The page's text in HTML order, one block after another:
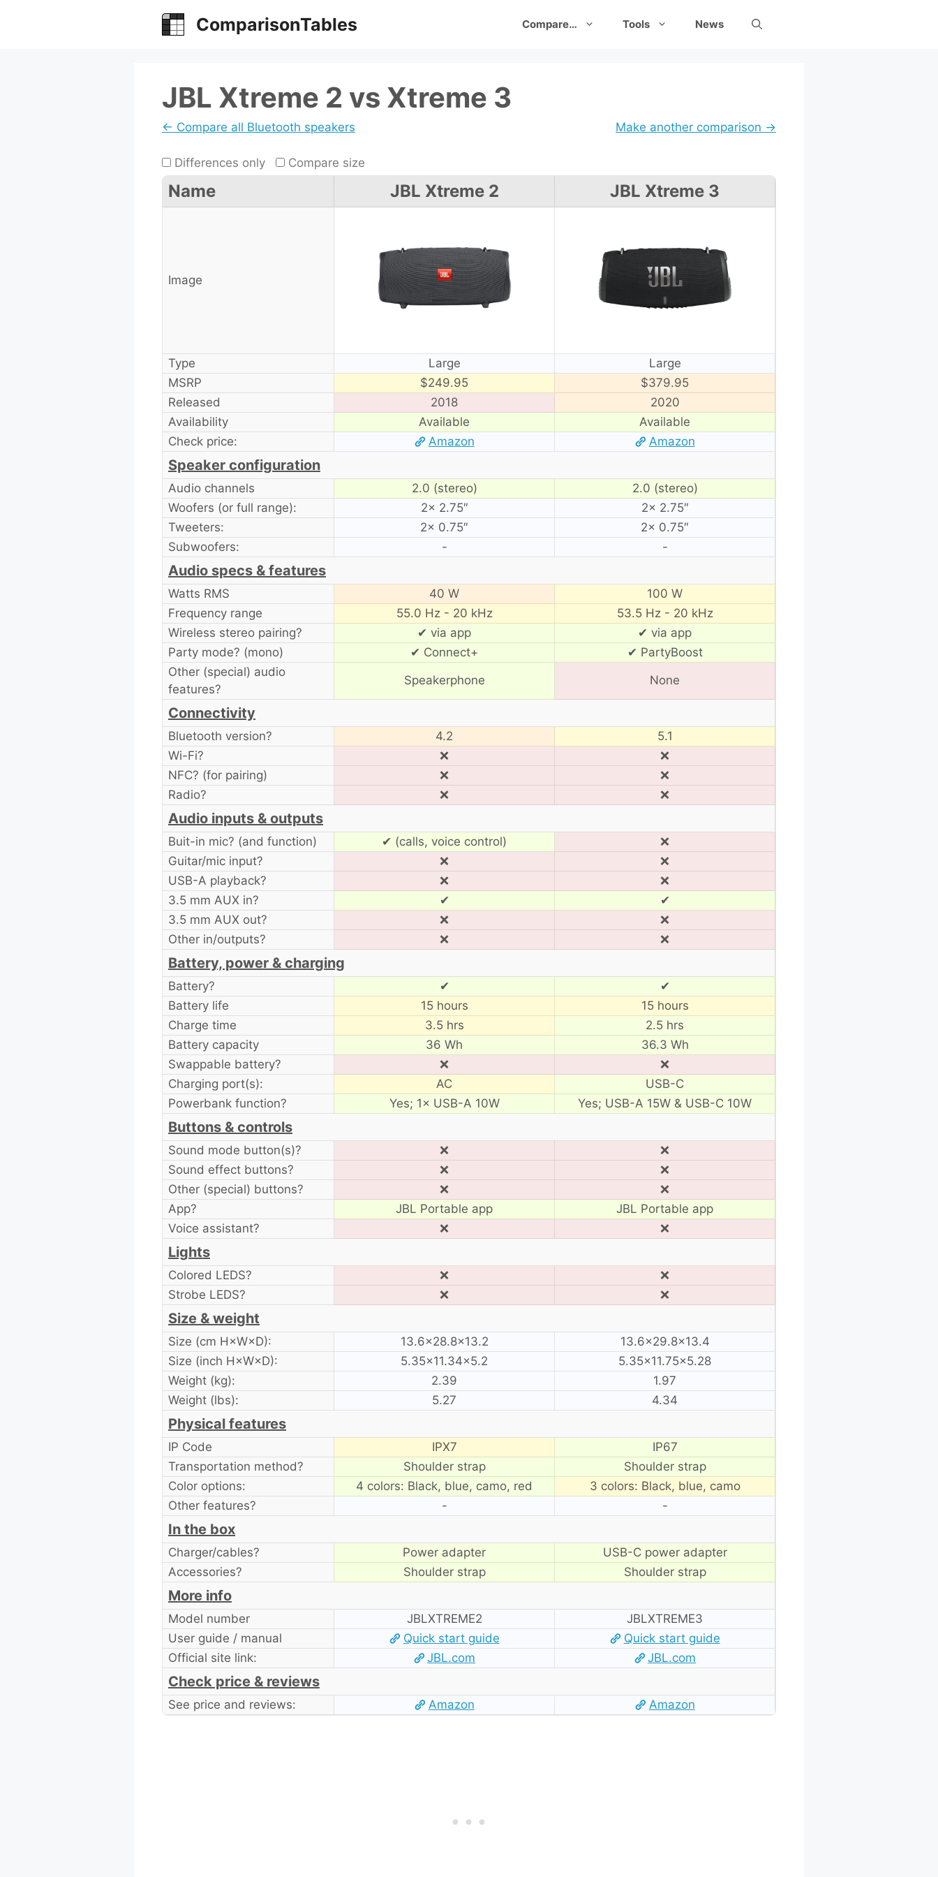
ComparisonTables Compare… Tools News
JBL Xtreme 2 vs Xtreme 3
← Compare all Bluetooth speakers Make another comparison →
Differences only Compare size
Name JBL Xtreme 2 JBL Xtreme 3
Image
Type Large
Large
MSRP
$249.95
$379.95
Released
2018
2020
Availability
Available
Available
Check price:
Amazon Amazon
Speaker configuration
Audio channels 2.0 (stereo)
2.0 (stereo)
Woofers (or full range):
2× 2.75″
2× 2.75″
Tweeters:
2× 0.75″
2× 0.75″
Subwoofers:
- -
Audio specs & features
Watts RMS 40 W
100 W
Frequency range
55.0 Hz - 20 kHz
53.5 Hz - 20 kHz
Wireless stereo pairing?
✔ via app
✔ via app
Party mode? (mono)
✔ Connect+
✔ PartyBoost
Other (special) audio
features?
Speakerphone None
Connectivity
Bluetooth version? 4.2
5.1
Wi-Fi?
❌
❌
NFC? (for pairing)
❌
❌
Radio?
❌ ❌
Audio inputs & outputs
Buit-in mic? (and function) ✔ (calls, voice control)
❌
Guitar/mic input?
❌
❌
USB-A playback?
❌
❌
3.5 mm AUX in?
✔
✔
3.5 mm AUX out?
❌
❌
Other in/outputs?
❌ ❌
Battery, power & charging
Battery? ✔
✔
Battery life
15 hours
15 hours
Charge time
3.5 hrs
2.5 hrs
Battery capacity
36 Wh
36.3 Wh
Swappable battery?
❌
❌
Charging port(s):
AC
USB-C
Powerbank function?
Yes; 1× USB-A 10W Yes; USB-A 15W & USB-C 10W
Buttons & controls
Sound mode button(s)? ❌
❌
Sound effect buttons?
❌
❌
Other (special) buttons?
❌
❌
App?
JBL Portable app
JBL Portable app
Voice assistant?
❌ ❌
Lights
Colored LEDS? ❌
❌
Strobe LEDS?
❌ ❌
Size & weight
Size (cm H×W×D): 13.6×28.8×13.2
13.6×29.8×13.4
Size (inch H×W×D):
5.35×11.34×5.2
5.35×11.75×5.28
Weight (kg):
2.39
1.97
Weight (lbs):
5.27 4.34
Physical features
IP Code IPX7
IP67
Transportation method?
Shoulder strap
Shoulder strap
Color options:
4 colors: Black, blue, camo, red
3 colors: Black, blue, camo
Other features?
- -
In the box
Charger/cables? Power adapter
USB-C power adapter
Accessories?
Shoulder strap Shoulder strap
More info
Model number ‎JBLXTREME2
‎JBLXTREME3
User guide / manual
Quick start guide
Quick start guide
Official site link:
JBL.com JBL.com
Check price & reviews
See price and reviews: Amazon Amazon